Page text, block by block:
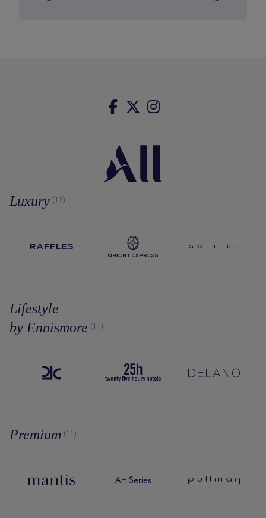
Luxury (12)
Lifestyle
by Ennismore (11)
Premium (11)